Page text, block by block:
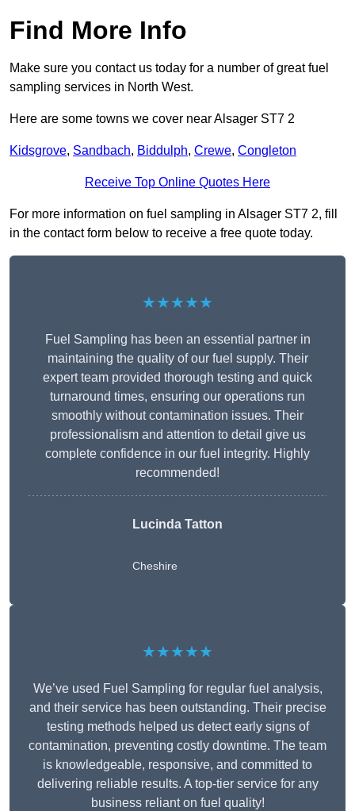
Find More Info
Make sure you contact us today for a number of great fuel
sampling services in North West.
Here are some towns we cover near Alsager ST7 2
Kidsgrove, Sandbach, Biddulph, Crewe, Congleton
Receive Top Online Quotes Here
For more information on fuel sampling in Alsager ST7 2, fill
in the contact form below to receive a free quote today.
★★★★★
Fuel Sampling has been an essential partner in
maintaining the quality of our fuel supply. Their
expert team provided thorough testing and quick
turnaround times, ensuring our operations run
smoothly without contamination issues. Their
professionalism and attention to detail give us
complete confidence in our fuel integrity. Highly
recommended!
Lucinda Tatton
Cheshire
★★★★★
We’ve used Fuel Sampling for regular fuel analysis,
and their service has been outstanding. Their precise
testing methods helped us detect early signs of
contamination, preventing costly downtime. The team
is knowledgeable, responsive, and committed to
delivering reliable results. A top-tier service for any
business reliant on fuel quality!